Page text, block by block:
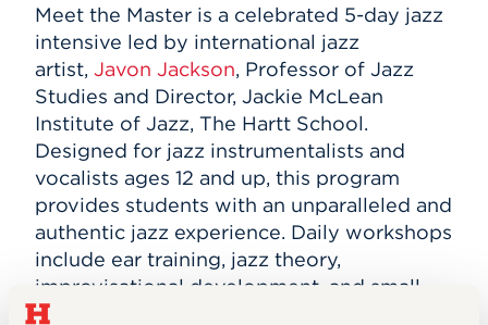
Meet the Master is a celebrated 5-day jazz
intensive led by international jazz
artist, Javon Jackson, Professor of Jazz
Studies and Director, Jackie McLean
Institute of Jazz, The Hartt School.
Designed for jazz instrumentalists and
vocalists ages 12 and up, this program
provides students with an unparalleled and
authentic jazz experience. Daily workshops
include ear training, jazz theory,
improvisational development, and small-
group work with renowned jazz artists.